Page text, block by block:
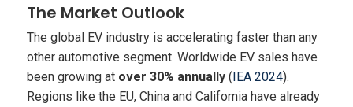
The Market Outlook
The global EV industry is accelerating faster than any
other automotive segment. Worldwide EV sales have
been growing at over 30% annually(IEA 2024).
Regions like the EU, China and California have already